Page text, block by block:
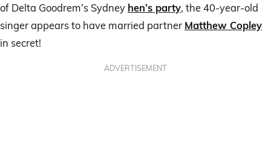
of Delta Goodrem’s Sydney hen’s party, the 40-year-old
singer appears to have married partner Matthew Copley
in secret!
ADVERTISEMENT